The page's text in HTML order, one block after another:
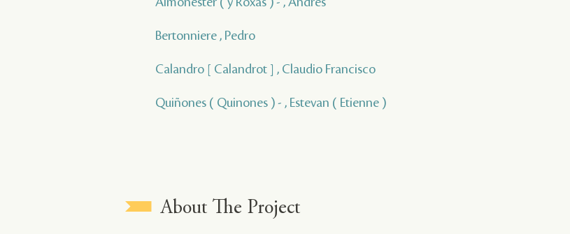
Bertonniere , Pedro
Calandro [ Calandrot ] , Claudio Francisco
Quiñones ( Quinones ) - , Estevan ( Etienne )
About The Project